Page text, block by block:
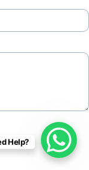
Help?